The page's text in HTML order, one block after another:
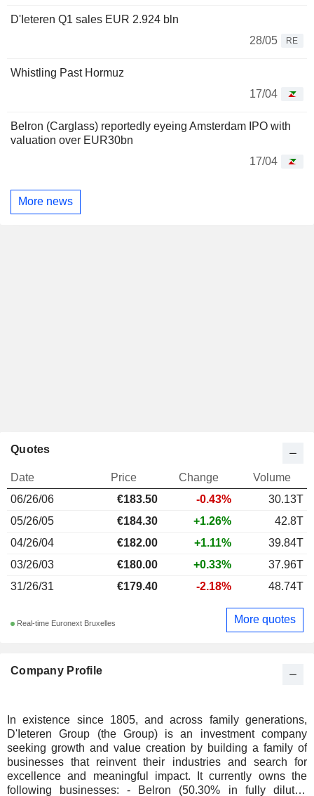
D'Ieteren Q1 sales EUR 2.924 bln
28/05
RE
Whistling Past Hormuz
17/04
Belron (Carglass) reportedly eyeing Amsterdam IPO with
valuation over EUR30bn
17/04
More news
Company Profile
In existence since 1805, and across family generations,
D'Ieteren Group (the Group) is an investment company
seeking growth and value creation by building a family of
businesses that reinvent their industries and search for
excellence and meaningful impact. It currently owns the
following businesses: - Belron (50.30% in fully diluted
Quotes
Date Price Change
Volume
06/26/06
€183.50 -0.43%
30.13T
05/26/05
€184.30 +1.26%
42.8T
04/26/04
€182.00 +1.11%
39.84T
03/26/03
€180.00 +0.33%
37.96T
31/26/31
€179.40 -2.18% 48.74T
Real-time Euronext Bruxelles More quotes